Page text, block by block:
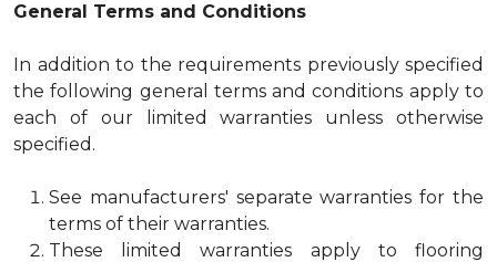
General Terms and Conditions
In addition to the requirements previously specified
the following general terms and conditions apply to
each of our limited warranties unless otherwise
specified.
See manufacturers' separate warranties for the
terms of their warranties.
These limited warranties apply to flooring